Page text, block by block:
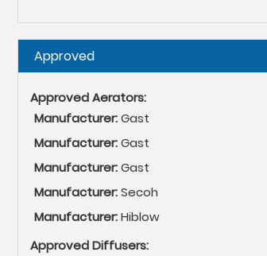
Hide
Approved
Approved Aerators:
Manufacturer:Gast
Manufacturer:Gast
Manufacturer:Gast
Manufacturer:Secoh
Manufacturer:Hiblow
Approved Diffusers: